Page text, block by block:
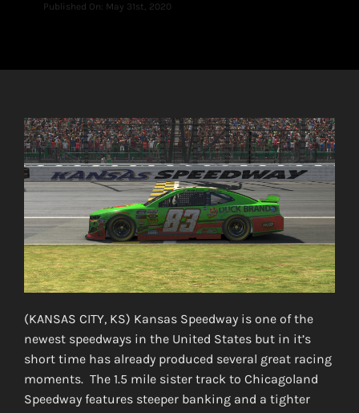
Published On: May 31st, 2020
(KANSAS CITY, KS) Kansas Speedway is one of the
newest speedways in the United States but in it’s
short time has already produced several great racing
moments. The 1.5 mile sister track to Chicagoland
Speedway features steeper banking and a tighter